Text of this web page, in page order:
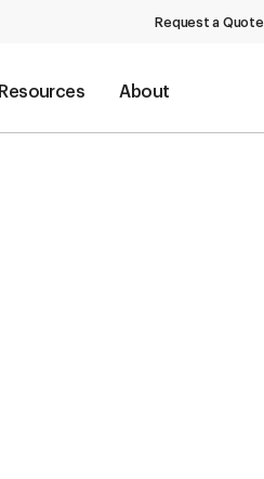
Request a Quote
Resources About